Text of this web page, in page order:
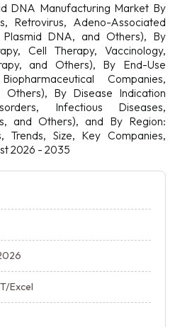
DNA Manufacturing Market By
Retrovirus, Adeno-Associated
DNA, and Others), By
Cell Therapy, Vaccinology,
and Others), By End-Use
Companies,
Others), By Disease Indication
Infectious Diseases,
and Others), and By Region:
Trends, Size, Key Companies,
2026 - 2035
Excel